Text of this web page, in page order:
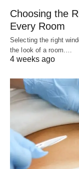
Choosing the
Every Room
Selecting the right
the look of a room.…
4 weeks ago